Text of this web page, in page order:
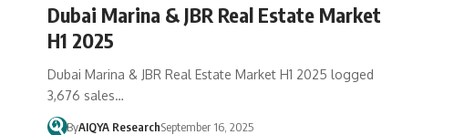
Dubai Marina & JBR Real Estate Market
H1 2025
Dubai Marina & JBR Real Estate Market H1 2025 logged
3,676 sales…
ByAIQYA ResearchSeptember 16, 2025